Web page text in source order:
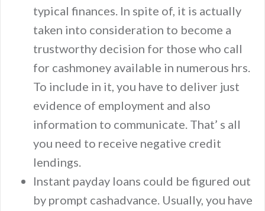
typical finances. In spite of, it is actually
taken into consideration to become a
trustworthy decision for those who call
for cashmoney available in numerous hrs.
To include in it, you have to deliver just
evidence of employment and also
information to communicate. That’ s all
you need to receive negative credit
lendings.
Instant payday loans could be figured out
by prompt cashadvance. Usually, you have